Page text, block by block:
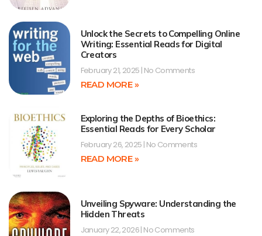
Unlock the Secrets to Compelling Online
Writing: Essential Reads for Digital
Creators
February 21, 2025 No Comments
READ MORE »
Exploring the Depths of Bioethics:
Essential Reads for Every Scholar
February 26, 2025 No Comments
READ MORE »
Unveiling Spyware: Understanding the
Hidden Threats
January 22, 2026 No Comments